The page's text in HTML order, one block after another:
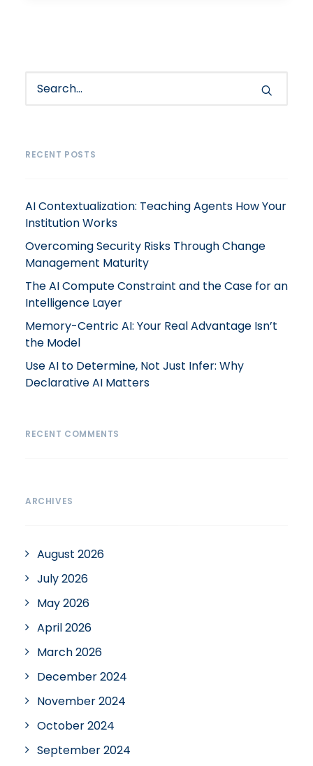
RECENT POSTS
AI Contextualization: Teaching Agents How Your
Institution Works
Overcoming Security Risks Through Change
Management Maturity
The AI Compute Constraint and the Case for an
Intelligence Layer
Memory-Centric AI: Your Real Advantage Isn’t
the Model
Use AI to Determine, Not Just Infer: Why
Declarative AI Matters
RECENT COMMENTS
ARCHIVES
August 2026
July 2026
May 2026
April 2026
March 2026
December 2024
November 2024
October 2024
September 2024